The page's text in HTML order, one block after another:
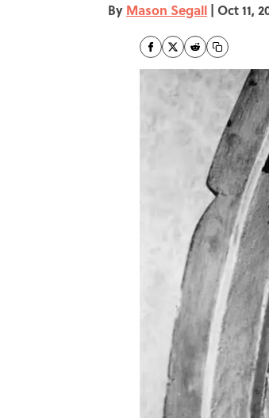
By Mason Segall | Oct 11,